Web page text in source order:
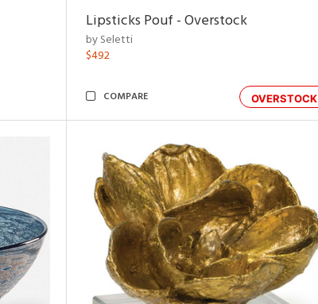
Lipsticks Pouf - Overstock
by Seletti
$492
OVERSTOCK
COMPARE